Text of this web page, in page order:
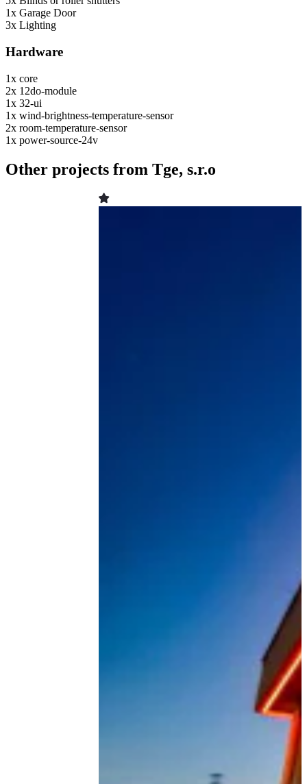
1x Garage Door
3x Lighting
Hardware
1x core
2x 12do-module
1x 32-ui
1x wind-brightness-temperature-sensor
2x room-temperature-sensor
1x power-source-24v
Other projects from Tge, s.r.o